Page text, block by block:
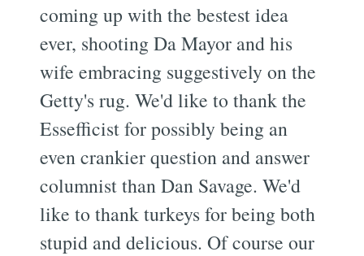
coming up with the bestest idea
ever, shooting Da Mayor and his
wife embracing suggestively on the
Getty's rug. We'd like to thank the
Essefficist for possibly being an
even crankier question and answer
columnist than Dan Savage. We'd
like to thank turkeys for being both
stupid and delicious. Of course our